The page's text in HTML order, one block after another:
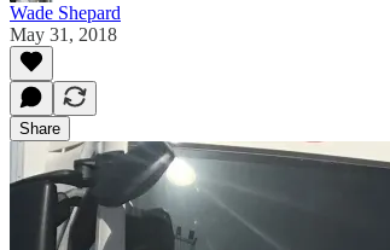
Wade Shepard
May 31, 2018
Share